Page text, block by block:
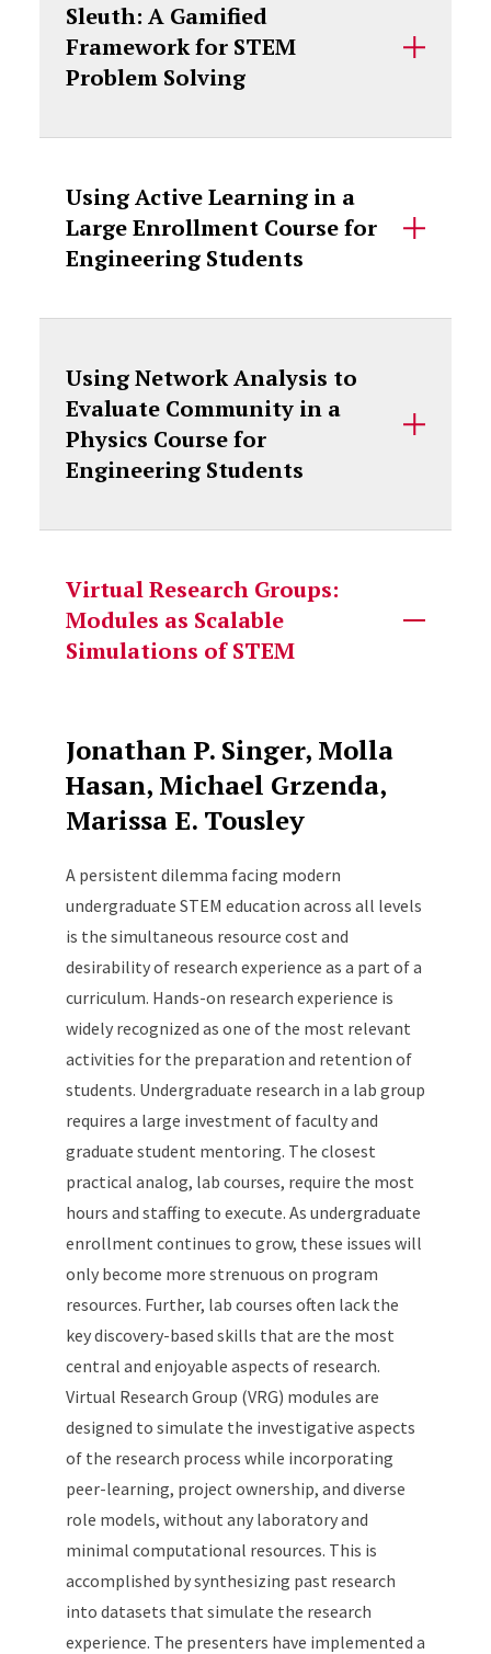
Sleuth: A Gamified
Framework for STEM
Problem Solving
Using Active Learning in a
Large Enrollment Course for
Engineering Students
Using Network Analysis to
Evaluate Community in a
Physics Course for
Engineering Students
Virtual Research Groups:
Modules as Scalable
Simulations of STEM
Jonathan P. Singer, Molla
Hasan, Michael Grzenda,
Marissa E. Tousley
A persistent dilemma facing modern
undergraduate STEM education across all levels
is the simultaneous resource cost and
desirability of research experience as a part of a
curriculum. Hands-on research experience is
widely recognized as one of the most relevant
activities for the preparation and retention of
students. Undergraduate research in a lab group
requires a large investment of faculty and
graduate student mentoring. The closest
practical analog, lab courses, require the most
hours and staffing to execute. As undergraduate
enrollment continues to grow, these issues will
only become more strenuous on program
resources. Further, lab courses often lack the
key discovery-based skills that are the most
central and enjoyable aspects of research.
Virtual Research Group (VRG) modules are
designed to simulate the investigative aspects
of the research process while incorporating
peer-learning, project ownership, and diverse
role models, without any laboratory and
minimal computational resources. This is
accomplished by synthesizing past research
into datasets that simulate the research
experience. The presenters have implemented a